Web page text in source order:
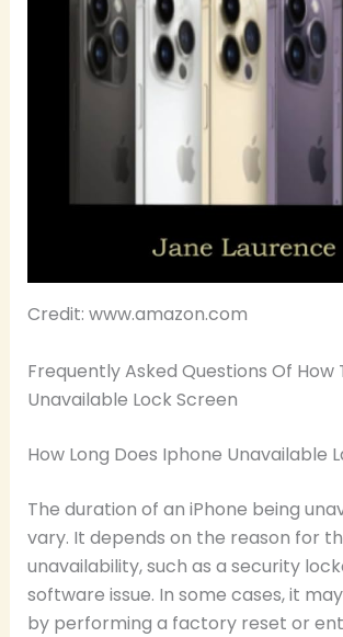
Credit: www.amazon.com
Frequently Asked Questions Of How
Unavailable Lock Screen
How Long Does Iphone Unavailable
The duration of an iPhone being
vary. It depends on the reason for
unavailability, such as a security
software issue. In some cases, it
by performing a factory reset or